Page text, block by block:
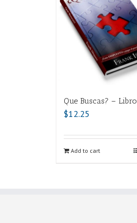
Que Buscas? – Libro
$12.25
Add to cart